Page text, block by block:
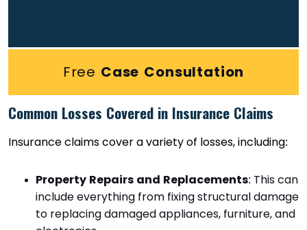
Free Case Consultation
Common Losses Covered in Insurance Claims
Insurance claims cover a variety of losses, including:
Property Repairs and Replacements: This can
include everything from fixing structural damage
to replacing damaged appliances, furniture, and